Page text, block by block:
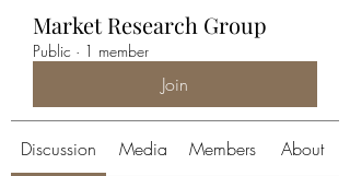
Market Research Group
Public · 1 member
Join
Discussion Media Members About